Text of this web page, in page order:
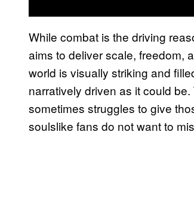
While combat is the driving
aims to deliver scale, freedom,
world is visually striking and
narratively driven as it could
sometimes struggles to give
soulslike fans do not want to